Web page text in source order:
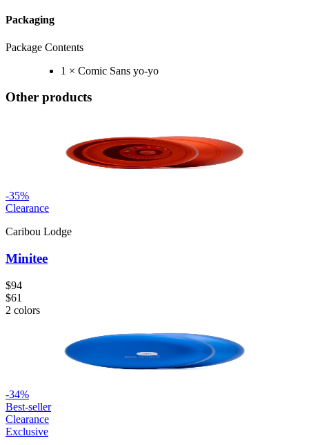
Packaging
Package Contents
1 × Comic Sans yo-yo
Other products
-35%
Clearance
Caribou Lodge
Minitee
$94
$61
2 colors
-34%
Best-seller
Clearance
Exclusive